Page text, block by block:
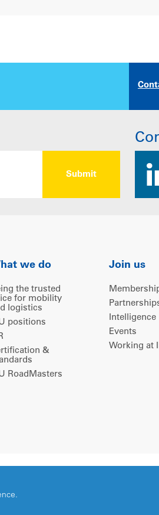
we do
the trusted
for mobility
logistics
positions
&
RoadMasters
Join us
Intelligence
Events
Working at